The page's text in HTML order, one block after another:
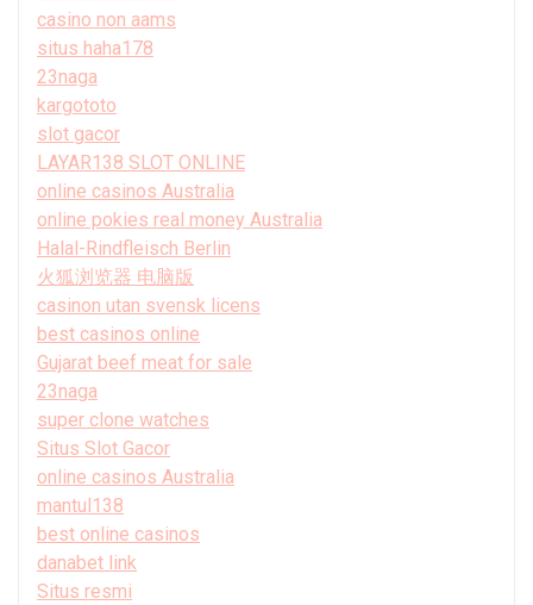
casino non aams
situs haha178
23naga
kargototo
slot gacor
LAYAR138 SLOT ONLINE
online casinos Australia
online pokies real money Australia
Halal-Rindfleisch Berlin
火狐浏览器 电脑版
casinon utan svensk licens
best casinos online
Gujarat beef meat for sale
23naga
super clone watches
Situs Slot Gacor
online casinos Australia
mantul138
best online casinos
danabet link
Situs resmi